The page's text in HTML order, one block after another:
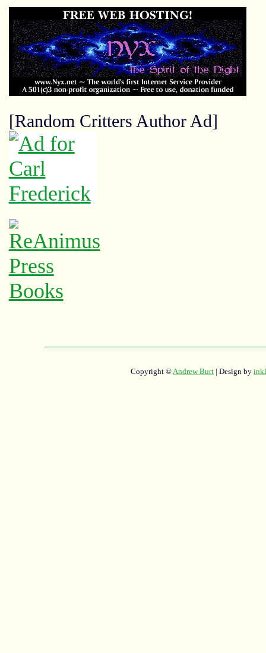
[Random Critters Author Ad]
Copyright ©Andrew Burt | Design by